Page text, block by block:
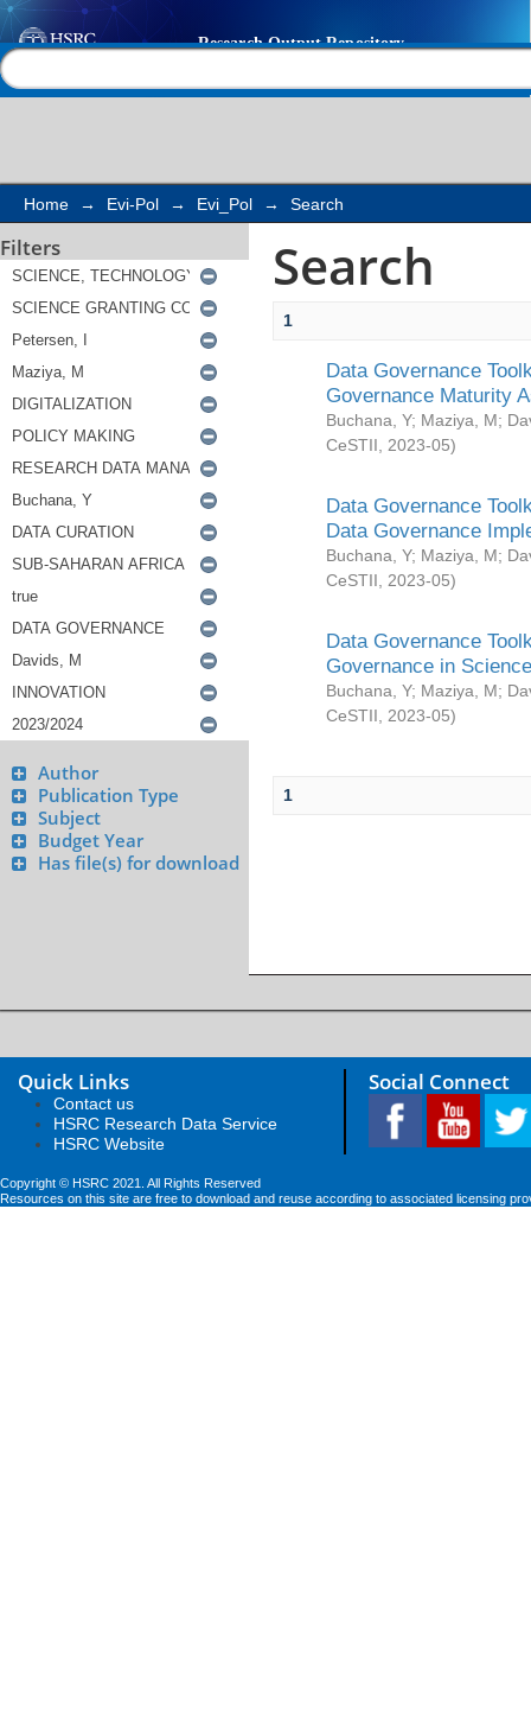
Search
Home → Evi-Pol → Evi_Pol → Search
Filters
Author
Publication Type
Subject
Budget Year
Has file(s) for download
Search
1
Data Governance
Governance Maturity
Buchana, Y; Maziya, M;
CeSTII
2023-05)
Data Governance
Data Governance
Buchana, Y; Maziya, M;
CeSTII
2023-05)
Data Governance
Governance in
Buchana, Y; Maziya, M;
CeSTII
2023-05)
1
Quick Links
Contact us
HSRC Research Data Service
HSRC Website
Social Connect
Copyright © HSRC 2021. All Rights Reserved
Resources on this site are free to download and reuse according to associated licensing